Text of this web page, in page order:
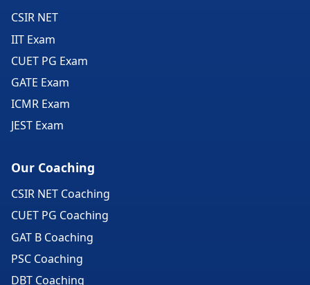
CSIR NET
IIT Exam
CUET PG Exam
GATE Exam
ICMR Exam
JEST Exam
Our Coaching
CSIR NET Coaching
CUET PG Coaching
GAT B Coaching
PSC Coaching
DBT Coaching